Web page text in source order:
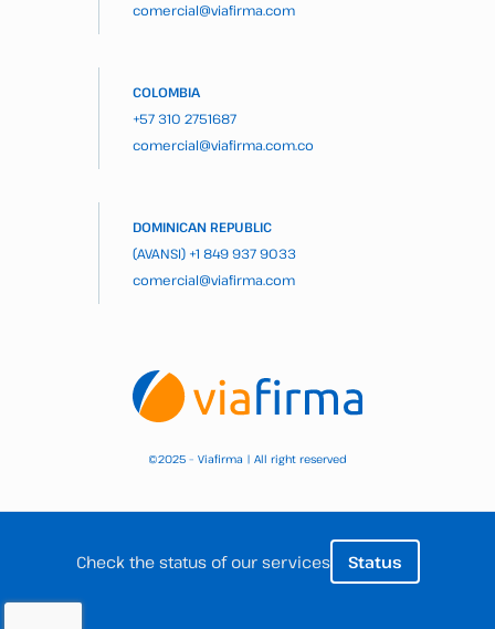
comercial@viafirma.com
COLOMBIA
+57 310 2751687
comercial@viafirma.com.co
DOMINICAN REPUBLIC
(AVANSI) +1 849 937 9033
comercial@viafirma.com
©2025 – Viafirma | All right reserved
Check the status of our services Status